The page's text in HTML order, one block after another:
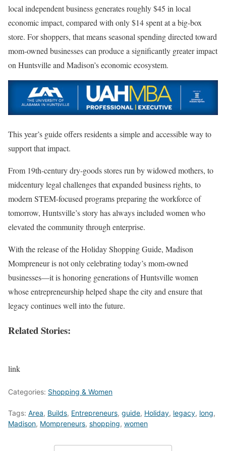
local independent business generates roughly $45 in local
economic impact, compared with only $14 spent at a big-box
store. For shoppers, that means seasonal spending directed toward
mom-owned businesses can produce a significantly greater impact
on Huntsville and Madison’s economic ecosystem.
This year’s guide offers residents a simple and accessible way to
support that impact.
From 19th-century dry-goods stores run by widowed mothers, to
midcentury legal challenges that expanded business rights, to
modern STEM-focused programs preparing the workforce of
tomorrow, Huntsville’s story has always included women who
elevated the community through enterprise.
With the release of the Holiday Shopping Guide, Madison
Mompreneur is not only celebrating today’s mom-owned
businesses—it is honoring generations of Huntsville women
whose entrepreneurship helped shape the city and ensure that
legacy continues well into the future.
Related Stories:
link
Categories: Shopping & Women
Tags: Area, Builds, Entrepreneurs, guide, Holiday, legacy, long,
Madison, Mompreneurs, shopping, women